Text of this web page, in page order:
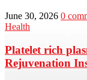
June 30, 2026 0
Health
Platelet rich
Rejuvenation